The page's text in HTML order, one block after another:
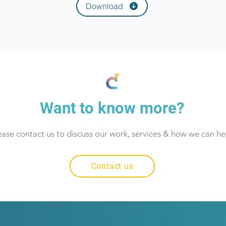
Download
Want to know more?
contact us to discuss our work, services & how we can
Contact us